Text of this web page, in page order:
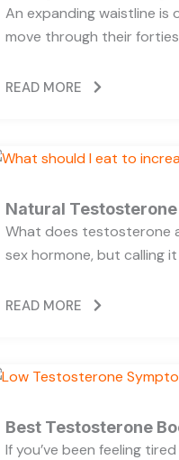
An expanding waistline
move through their
READ MORE
Natural Testosterone
What does testosterone
sex hormone, but calling
READ MORE
Best Testosterone
If you’ve been feeling